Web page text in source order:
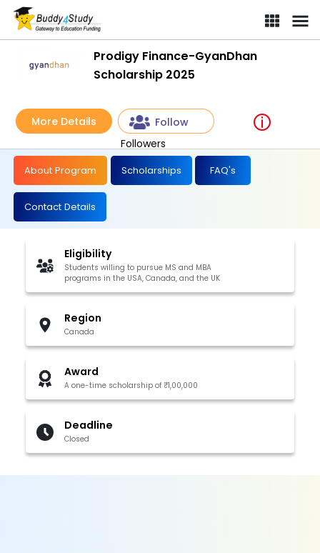
Prodigy Finance-GyanDhan
Scholarship 2025
More Details
Follow
Followers
About Program Scholarships FAQ's
Contact Details
Eligibility
Students willing to pursue MS and MBA
programs in the USA, Canada, and the UK
Region
Canada
Award
A one-time scholarship of ₹1,00,000
Deadline
Closed